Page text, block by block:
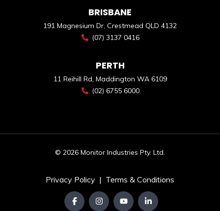
BRISBANE
191 Magnesium Dr, Crestmead QLD 4132
(07) 3137 0416
PERTH
11 Reihill Rd, Maddington WA 6109
(02) 6755 6000
© 2026 Monitor Industries Pty. Ltd.
Privacy Policy | Terms & Conditions